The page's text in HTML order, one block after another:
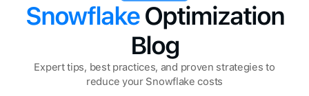
Snowflake Optimization
Blog
Expert tips, best practices, and proven strategies to
reduce your Snowflake costs